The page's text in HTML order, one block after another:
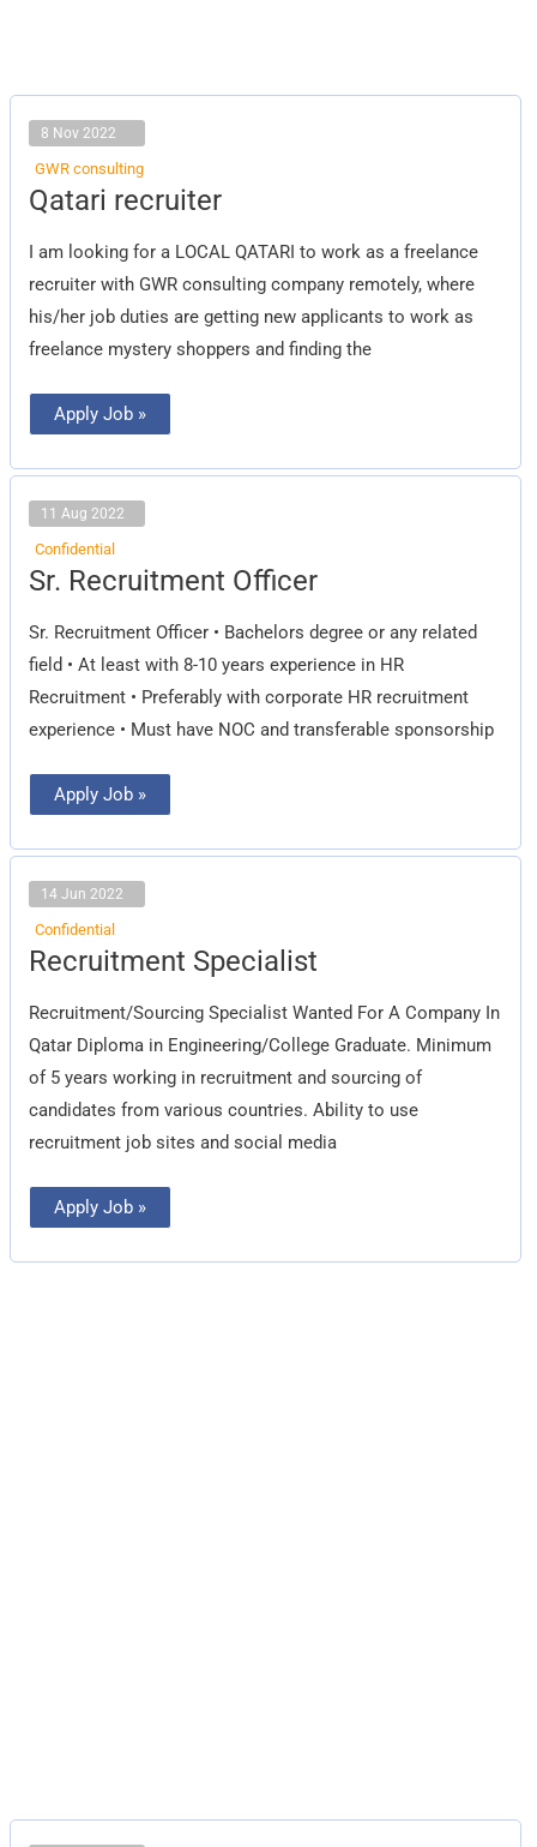
8 Nov 2022
GWR consulting
Qatari recruiter
I am looking for a LOCAL QATARI to work as a freelance
recruiter with GWR consulting company remotely, where
his/her job duties are getting new applicants to work as
freelance mystery shoppers and finding the
Qatari
recruiter
Apply Job »
11 Aug 2022
Confidential
Sr. Recruitment Officer
Sr. Recruitment Officer • Bachelors degree or any related
field • At least with 8-10 years experience in HR
Recruitment • Preferably with corporate HR recruitment
experience • Must have NOC and transferable sponsorship
Sr.
Recruitment
Apply Job »
14 Jun 2022
Confidential
Recruitment Specialist
Recruitment/Sourcing Specialist Wanted For A Company In
Qatar Diploma in Engineering/College Graduate. Minimum
of 5 years working in recruitment and sourcing of
candidates from various countries. Ability to use
recruitment job sites and social media
Recruitment
Specialist
Apply Job »